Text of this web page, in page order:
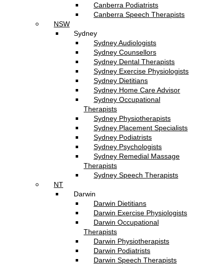
Canberra Podiatrists
Canberra Speech Therapists
NSW
Sydney
Sydney Audiologists
Sydney Counsellors
Sydney Dental Therapists
Sydney Exercise Physiologists
Sydney Dietitians
Sydney Home Care Advisor
Sydney Occupational
Therapists
Sydney Physiotherapists
Sydney Placement Specialists
Sydney Podiatrists
Sydney Psychologists
Sydney Remedial Massage
Therapists
Sydney Speech Therapists
NT
Darwin
Darwin Dietitians
Darwin Exercise Physiologists
Darwin Occupational
Therapists
Darwin Physiotherapists
Darwin Podiatrists
Darwin Speech Therapists